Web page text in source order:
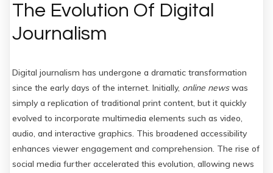
The Evolution Of Digital
Journalism
Digital journalism has undergone a dramatic transformation
since the early days of the internet. Initially, online newswas
simply a replication of traditional print content, but it quickly
evolved to incorporate multimedia elements such as video,
audio, and interactive graphics. This broadened accessibility
enhances viewer engagement and comprehension. The rise of
social media further accelerated this evolution, allowing news